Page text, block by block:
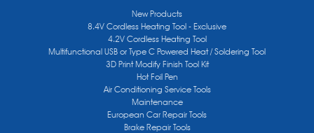
New Products
8.4V Cordless Heating Tool - Exclusive
4.2V Cordless Heating Tool
Multifunctional USB or Type C Powered Heat / Soldering Tool
3D Print Modify Finish Tool Kit
Hot Foil Pen
Air Conditioning Service Tools
Maintenance
European Car Repair Tools
Brake Repair Tools